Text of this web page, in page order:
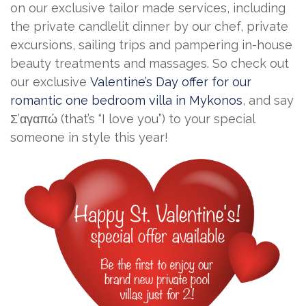
on our exclusive tailor made services, including
the private candlelit dinner by our chef, private
excursions, sailing trips and pampering in-house
beauty treatments and massages. So check out
our exclusive Valentine’s Day offer for our
romantic one bedroom villa in Mykonos, and say
Σ’αγαπώ (that’s “I love you”) to your special
someone in style this year!